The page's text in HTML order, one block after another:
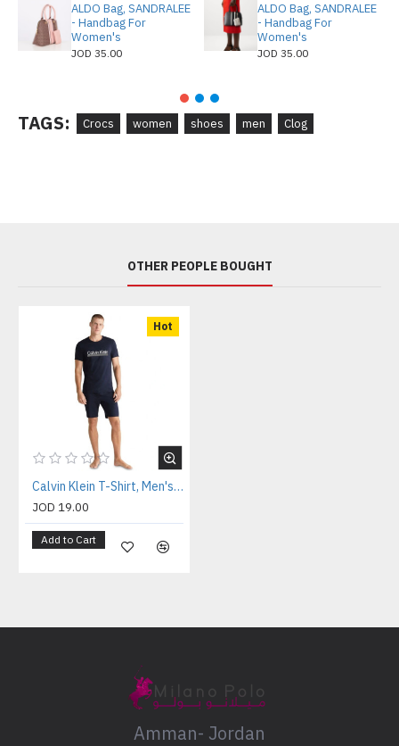
ALDO Bag, SANDRALEE
- Handbag For
Women's
JOD 35.00
ALDO Bag, SANDRALEE
- Handbag For
Women's
JOD 35.00
TAGS: Crocs women shoes men Clog
OTHER PEOPLE BOUGHT
Hot
Calvin Klein T-Shirt, Men's Navy T-Shirt
JOD 19.00
Add to Cart
Amman- Jordan